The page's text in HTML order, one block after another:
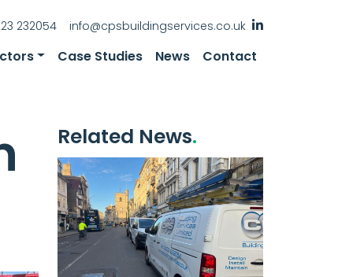
232054 info@cpsbuildingservices.co.uk
Case Studies News Contact
Related News